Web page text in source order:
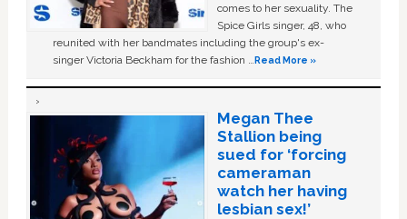
comes to her sexuality. The
Spice Girls singer, 48, who
reunited with her bandmates including the group's ex-
singer Victoria Beckham for the fashion …Read More »
Megan Thee
Stallion being
sued for ‘forcing
cameraman
watch her having
lesbian sex!’